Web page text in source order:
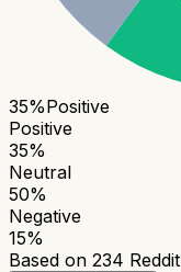
35%Positive
Positive
35%
Neutral
50%
Negative
15%
Based on 234